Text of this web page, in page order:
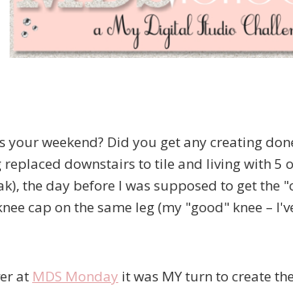
weekend? Did you get any creating
downstairs to tile and living with 5
the day before I was supposed to get
cap on the same leg (my "good" knee –
at MDS Monday it was MY turn to create